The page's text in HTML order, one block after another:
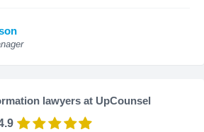
lawyers at UpCounsel